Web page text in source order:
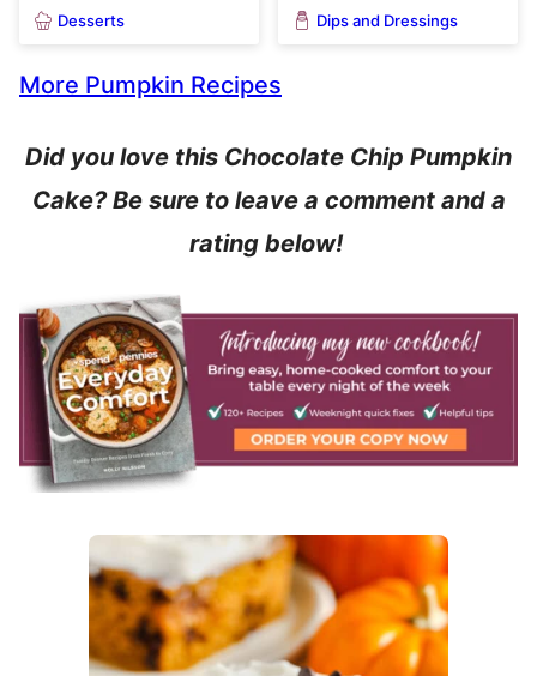
Desserts Dips and Dressings
More Pumpkin Recipes
Did you love this Chocolate Chip Pumpkin
Cake? Be sure to leave a comment and a
rating below!